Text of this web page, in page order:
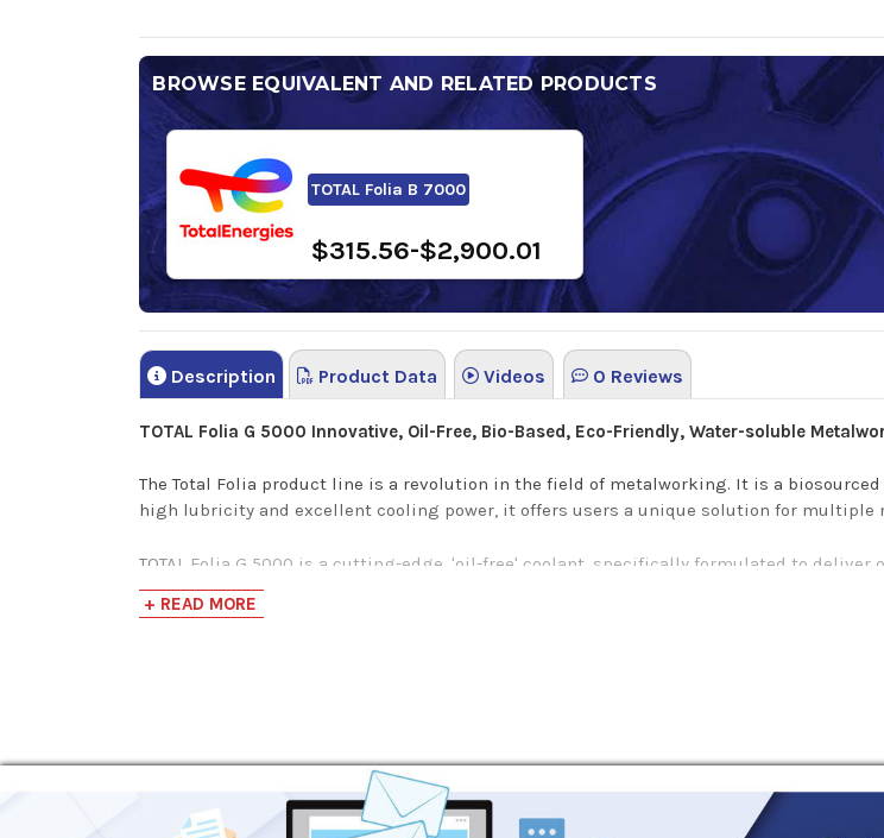
BROWSE EQUIVALENT AND RELATED PRODUCTS
TOTAL Folia B 7000
$315.56-$2,900.01
Description Product Data Videos 0 Reviews
TOTAL Folia G 5000 Innovative, Oil-Free, Bio-Based, Eco-Friendly, Water-soluble
The Total Folia product line is a revolution in the field of metalworking. It is a
high lubricity and excellent cooling power, it offers users a unique solution for multiple
TOTAL Folia G 5000 is a cutting-edge, 'oil-free' coolant, specifically formulated to
Environmental, Health, and Safety.
This premium corrosion resistant metal working fluid is approved for use with Junker
Improved grinding wheel and surface finish provides high flushing.
Lower your rework costs with excellent corrosion resistance.
Superior Environment, Health, and Saftey profile massively reduces non-comliance risk.
+ READ MORE